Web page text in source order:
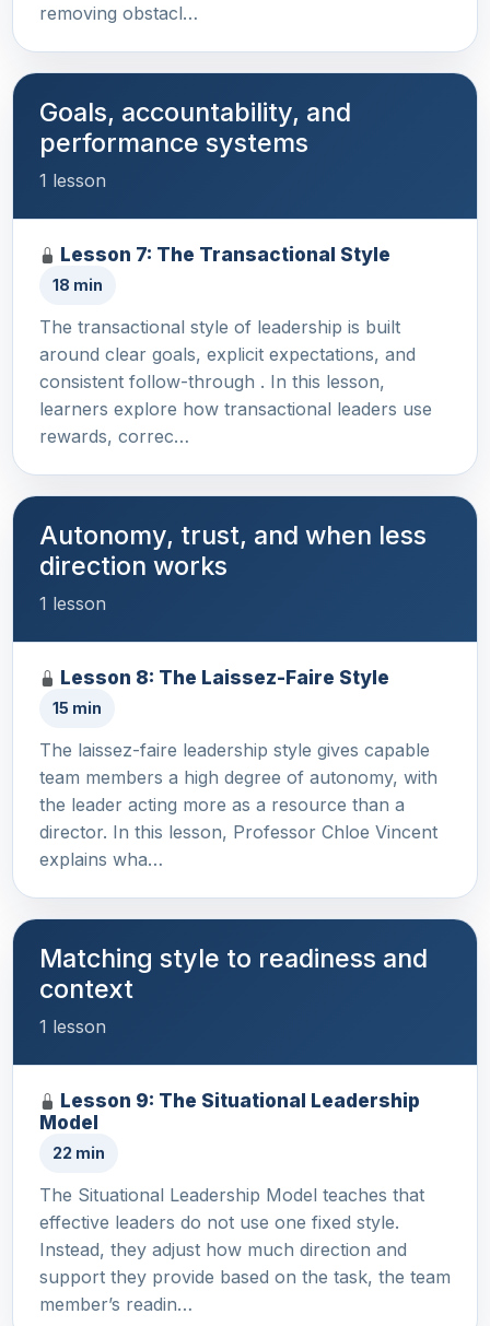
removing obstacl…
Goals, accountability, and
performance systems
1 lesson
Lesson 7: The Transactional Style
18 min
The transactional style of leadership is built
around clear goals, explicit expectations, and
consistent follow-through . In this lesson,
learners explore how transactional leaders use
rewards, correc…
Autonomy, trust, and when less
direction works
1 lesson
Lesson 8: The Laissez-Faire Style
15 min
The laissez-faire leadership style gives capable
team members a high degree of autonomy, with
the leader acting more as a resource than a
director. In this lesson, Professor Chloe Vincent
explains wha…
Matching style to readiness and
context
1 lesson
Lesson 9: The Situational Leadership
Model
22 min
The Situational Leadership Model teaches that
effective leaders do not use one fixed style.
Instead, they adjust how much direction and
support they provide based on the task, the team
member’s readin…